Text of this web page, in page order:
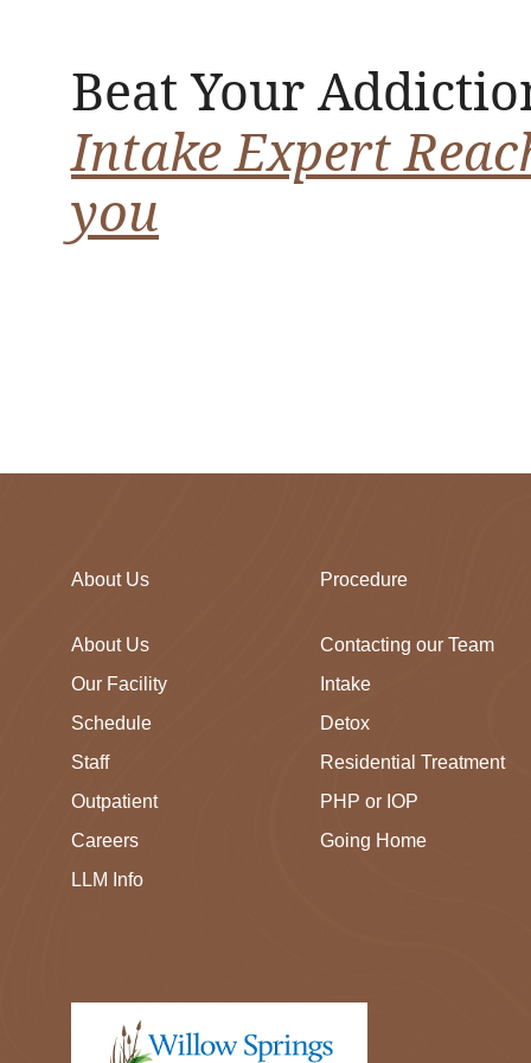
Beat Your
Intake Expert
you
About Us
About Us
Our Facility
Schedule
Staff
Outpatient
Careers
LLM Info
Procedure
Contacting our Team
Intake
Detox
Residential Treatment
PHP or IOP
Going Home